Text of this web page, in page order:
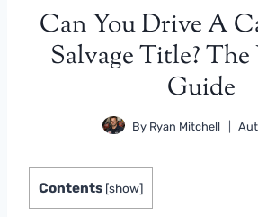
Can You Drive A
Salvage Title?
Guide
By Ryan Mitchell
Contents [show]